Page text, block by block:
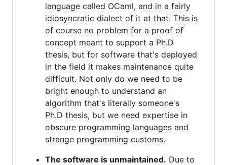
language called OCaml, and in a fairly
idiosyncratic dialect of it at that. This is
of course no problem for a proof of
concept meant to support a Ph.D
thesis, but for software that's deployed
in the field it makes maintenance quite
difficult. Not only do we need to be
bright enough to understand an
algorithm that's literally someone's
Ph.D thesis, but we need expertise in
obscure programming languages and
strange programming customs.
The software is unmaintained. Due to